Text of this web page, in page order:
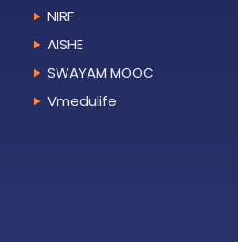
NIRF
AISHE
SWAYAM MOOC
Vmedulife